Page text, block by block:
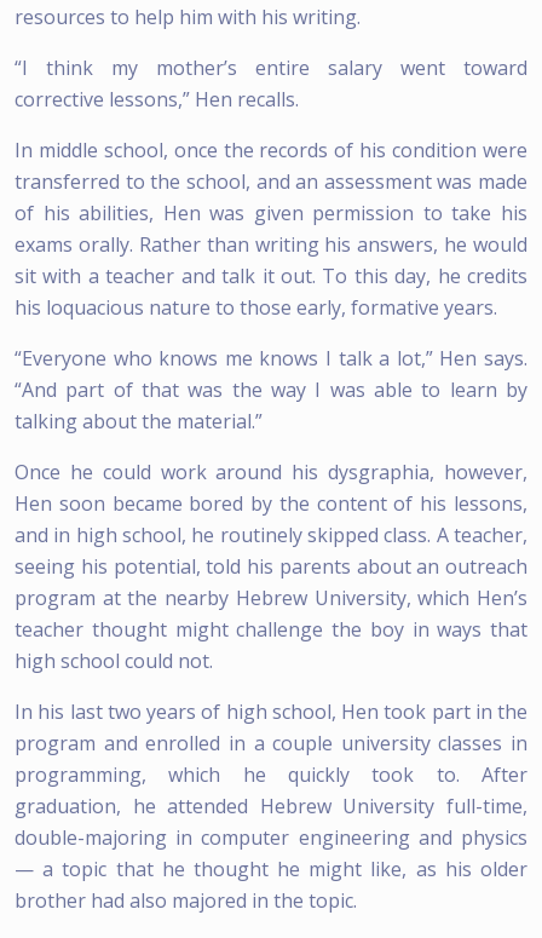
resources to help him with his writing.
“I think my mother’s entire salary went toward
corrective lessons,” Hen recalls.
In middle school, once the records of his condition were
transferred to the school, and an assessment was made
of his abilities, Hen was given permission to take his
exams orally. Rather than writing his answers, he would
sit with a teacher and talk it out. To this day, he credits
his loquacious nature to those early, formative years.
“Everyone who knows me knows I talk a lot,” Hen says.
“And part of that was the way I was able to learn by
talking about the material.”
Once he could work around his dysgraphia, however,
Hen soon became bored by the content of his lessons,
and in high school, he routinely skipped class. A teacher,
seeing his potential, told his parents about an outreach
program at the nearby Hebrew University, which Hen’s
teacher thought might challenge the boy in ways that
high school could not.
In his last two years of high school, Hen took part in the
program and enrolled in a couple university classes in
programming, which he quickly took to. After
graduation, he attended Hebrew University full-time,
double-majoring in computer engineering and physics
— a topic that he thought he might like, as his older
brother had also majored in the topic.